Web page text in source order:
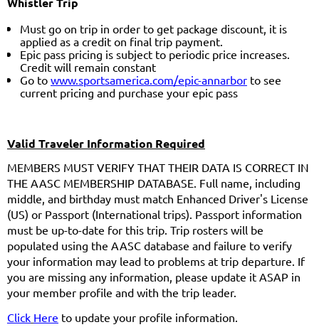
Must go on trip in order to get package discount, it is
applied as a credit on final trip payment.
Epic pass pricing is subject to periodic price increases.
Credit will remain constant
Go to www.sportsamerica.com/epic-annarbor to see
current pricing and purchase your epic pass
Valid Traveler Information Required
MEMBERS MUST VERIFY THAT THEIR DATA IS CORRECT IN
THE AASC MEMBERSHIP DATABASE. Full name, including
middle, and birthday must match Enhanced Driver's License
(US) or Passport (International trips). Passport information
must be up-to-date for this trip. Trip rosters will be
populated using the AASC database and failure to verify
your information may lead to problems at trip departure. If
you are missing any information, please update it ASAP in
your member profile and with the trip leader.
Click Here to update your profile information.